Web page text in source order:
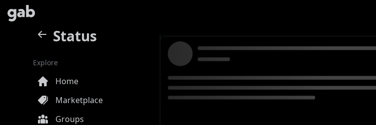
Status
Explore
Home
Marketplace
Groups